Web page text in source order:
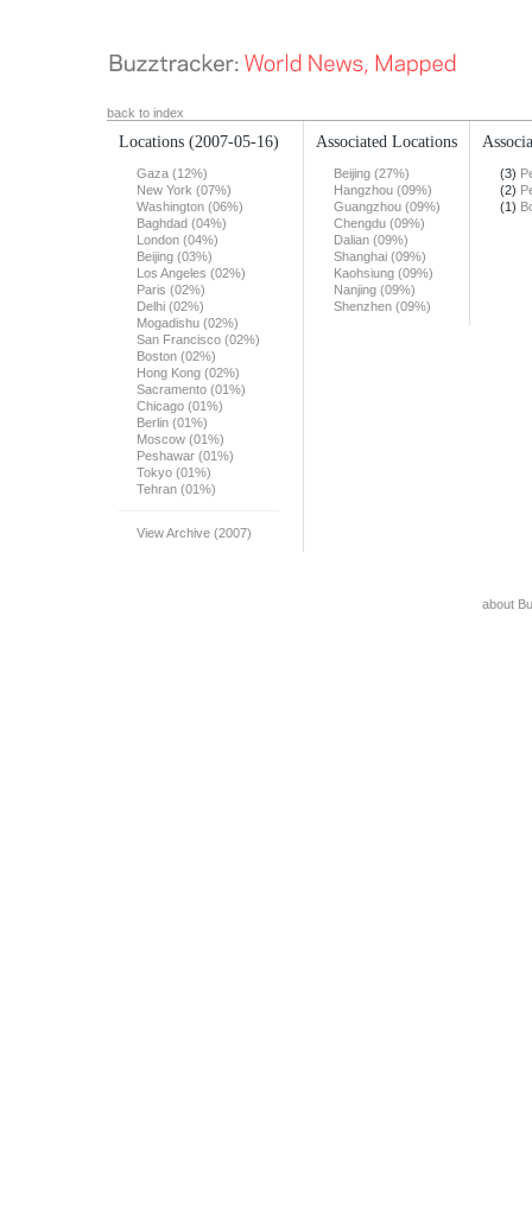
back to index
Locations (2007-05-16)
Gaza (12%)
New York (07%)
Washington (06%)
Baghdad (04%)
London (04%)
Beijing (03%)
Los Angeles (02%)
Paris (02%)
Delhi (02%)
Mogadishu (02%)
San Francisco (02%)
Boston (02%)
Hong Kong (02%)
Sacramento (01%)
Chicago (01%)
Berlin (01%)
Moscow (01%)
Peshawar (01%)
Tokyo (01%)
Tehran (01%)
View Archive (2007)
Associated Locations
Beijing (27%)
Hangzhou (09%)
Guangzhou (09%)
Chengdu (09%)
Dalian (09%)
Shanghai (09%)
Kaohsiung (09%)
Nanjing (09%)
Shenzhen (09%)
(3)
(2)
(1)
about